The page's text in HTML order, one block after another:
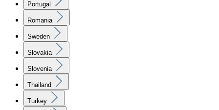
Portugal
Romania
Sweden
Slovakia
Slovenia
Thailand
Turkey